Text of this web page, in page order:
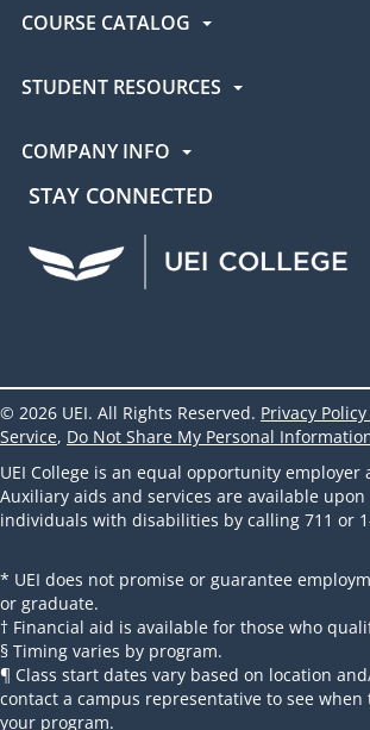
COURSE CATALOG
STUDENT RESOURCES
COMPANY INFO
STAY CONNECTED
UEI Facebook
UEI Instagram
© 2026 UEI. All Rights Reserved. Privacy
Service, Do Not Share My Personal
UEI College is an equal opportunity employer
Auxiliary aids and services are available
individuals with disabilities by calling 711 or
* UEI does not promise or guarantee
or graduate.
† Financial aid is available for those who
§ Timing varies by program.
¶ Class start dates vary based on location
contact a campus representative to see
your program.